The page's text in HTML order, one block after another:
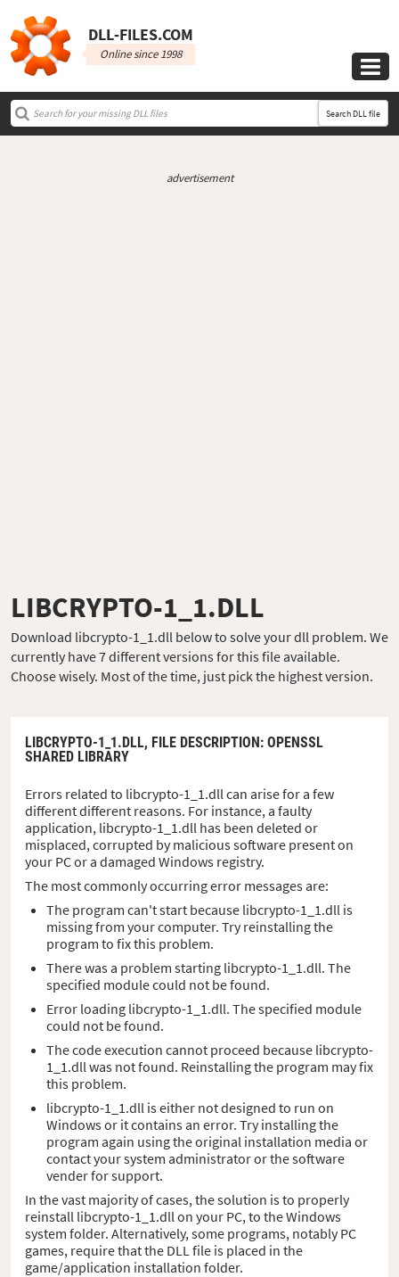
DLL‑FILES.COM
Online since 1998

Search DLL file
advertisement
LIBCRYPTO-1_1.DLL
Download libcrypto-1_1.dll below to solve your dll problem. We
currently have 7 different versions for this file available.
Choose wisely. Most of the time, just pick the highest version.
LIBCRYPTO-1_1.DLL, FILE DESCRIPTION: OPENSSL
SHARED LIBRARY
Errors related to libcrypto-1_1.dll can arise for a few
different different reasons. For instance, a faulty
application, libcrypto-1_1.dll has been deleted or
misplaced, corrupted by malicious software present on
your PC or a damaged Windows registry.
The most commonly occurring error messages are:
The program can't start because libcrypto-1_1.dll is
missing from your computer. Try reinstalling the
program to fix this problem.
There was a problem starting libcrypto-1_1.dll. The
specified module could not be found.
Error loading libcrypto-1_1.dll. The specified module
could not be found.
The code execution cannot proceed because libcrypto-
1_1.dll was not found. Reinstalling the program may fix
this problem.
libcrypto-1_1.dll is either not designed to run on
Windows or it contains an error. Try installing the
program again using the original installation media or
contact your system administrator or the software
vender for support.
In the vast majority of cases, the solution is to properly
reinstall libcrypto-1_1.dll on your PC, to the Windows
system folder. Alternatively, some programs, notably PC
games, require that the DLL file is placed in the
game/application installation folder.